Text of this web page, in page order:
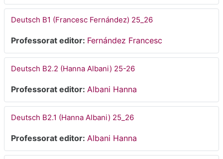
Deutsch B1 (Francesc Fernández) 25_26
Professorat editor: Fernández Francesc
Deutsch B2.2 (Hanna Albani) 25-26
Professorat editor: Albani Hanna
Deutsch B2.1 (Hanna Albani) 25_26
Professorat editor: Albani Hanna